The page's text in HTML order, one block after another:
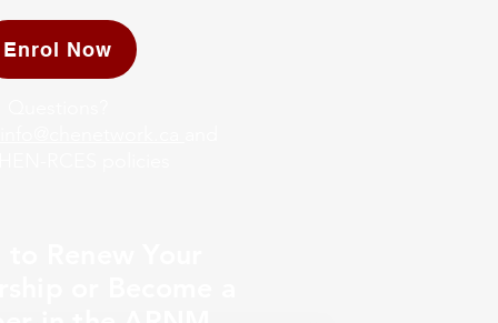
Enrol Now